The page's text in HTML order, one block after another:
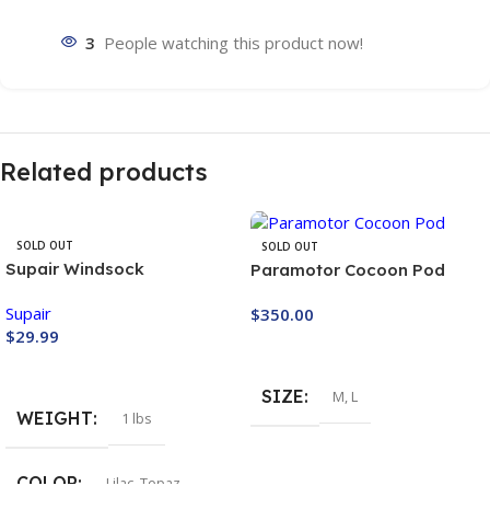
3 People watching this product now!
Related products
SOLD OUT
Supair Windsock
Supair
$29.99
WEIGHT 1 lbs
COLOR Lilac Topaz
SOLD OUT
Paramotor Cocoon Pod
$350.00
SIZE M, L